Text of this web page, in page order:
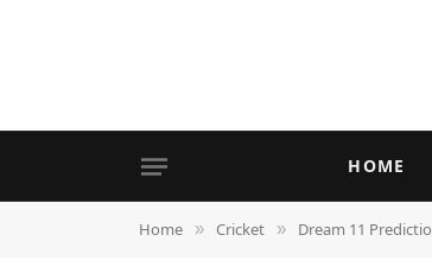
HOME
Home » Cricket » Dream 11